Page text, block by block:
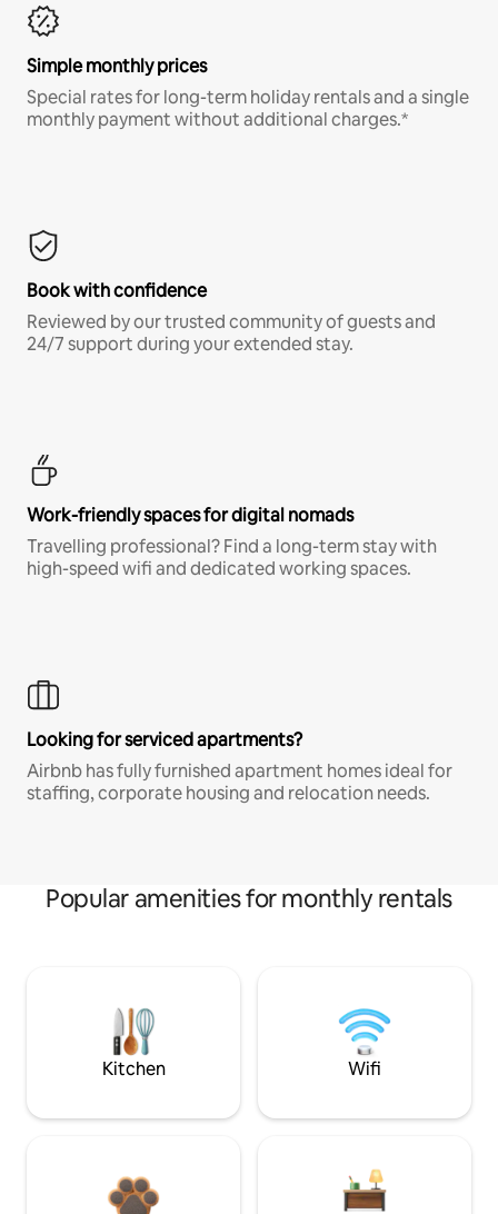
Simple monthly prices
Special rates for long-term holiday rentals and a single
monthly payment without additional charges.*
Book with confidence
Reviewed by our trusted community of guests and
24/7 support during your extended stay.
Work-friendly spaces for digital nomads
Travelling professional? Find a long-term stay with
high-speed wifi and dedicated working spaces.
Looking for serviced apartments?
Airbnb has fully furnished apartment homes ideal for
staffing, corporate housing and relocation needs.
Popular amenities for monthly rentals
Kitchen Wifi